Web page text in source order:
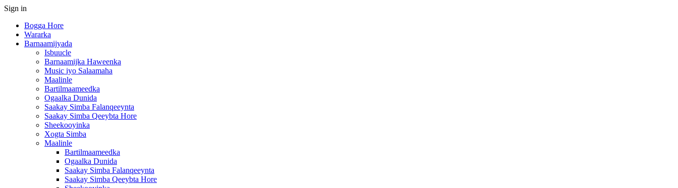
Sign in
Bogga Hore
Wararka
Barnaamijyada
Isbuucle
Barnaamijka Haweenka
Music iyo Salaamaha
Maalinle
Bartilmaameedka
Ogaalka Dunida
Saakay Simba Falanqeeynta
Saakay Simba Qeeybta Hore
Sheekooyinka
Xogta Simba
Maalinle
Bartilmaameedka
Ogaalka Dunida
Saakay Simba Falanqeeynta
Saakay Simba Qeeybta Hore